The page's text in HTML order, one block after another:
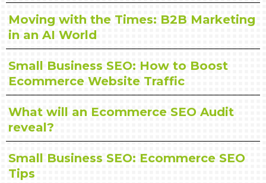
Moving with the Times: B2B Marketing
in an AI World
Small Business SEO: How to Boost
Ecommerce Website Traffic
What will an Ecommerce SEO Audit
reveal?
Small Business SEO: Ecommerce SEO
Tips